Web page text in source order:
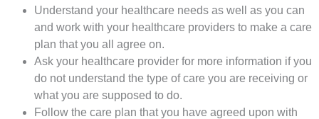
Understand your healthcare needs as well as you can
and work with your healthcare providers to make a care
plan that you all agree on.
Ask your healthcare provider for more information if you
do not understand the type of care you are receiving or
what you are supposed to do.
Follow the care plan that you have agreed upon with